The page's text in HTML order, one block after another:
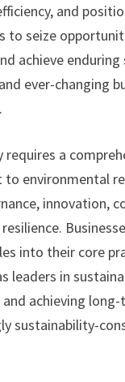
and
to seize
achieve enduring
ever-changing
requires a
environmental
innovation,
into their core
leaders in
achieving
sustainability-